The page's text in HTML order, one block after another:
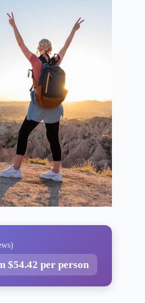
$54.42 per person